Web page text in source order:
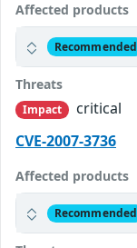
Affected products
Recommended
Threats
Impact
critical
CVE-2007-3736
Affected products
Recommended